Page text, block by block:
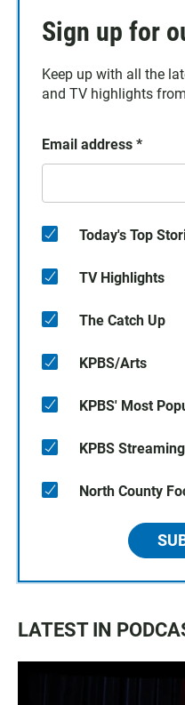
Sign up for
Keep up with all the
and TV highlights
Email address *
Today's Top
TV Highlights
The Catch Up
KPBS/Arts
KPBS' Most
KPBS
North County
LATEST IN